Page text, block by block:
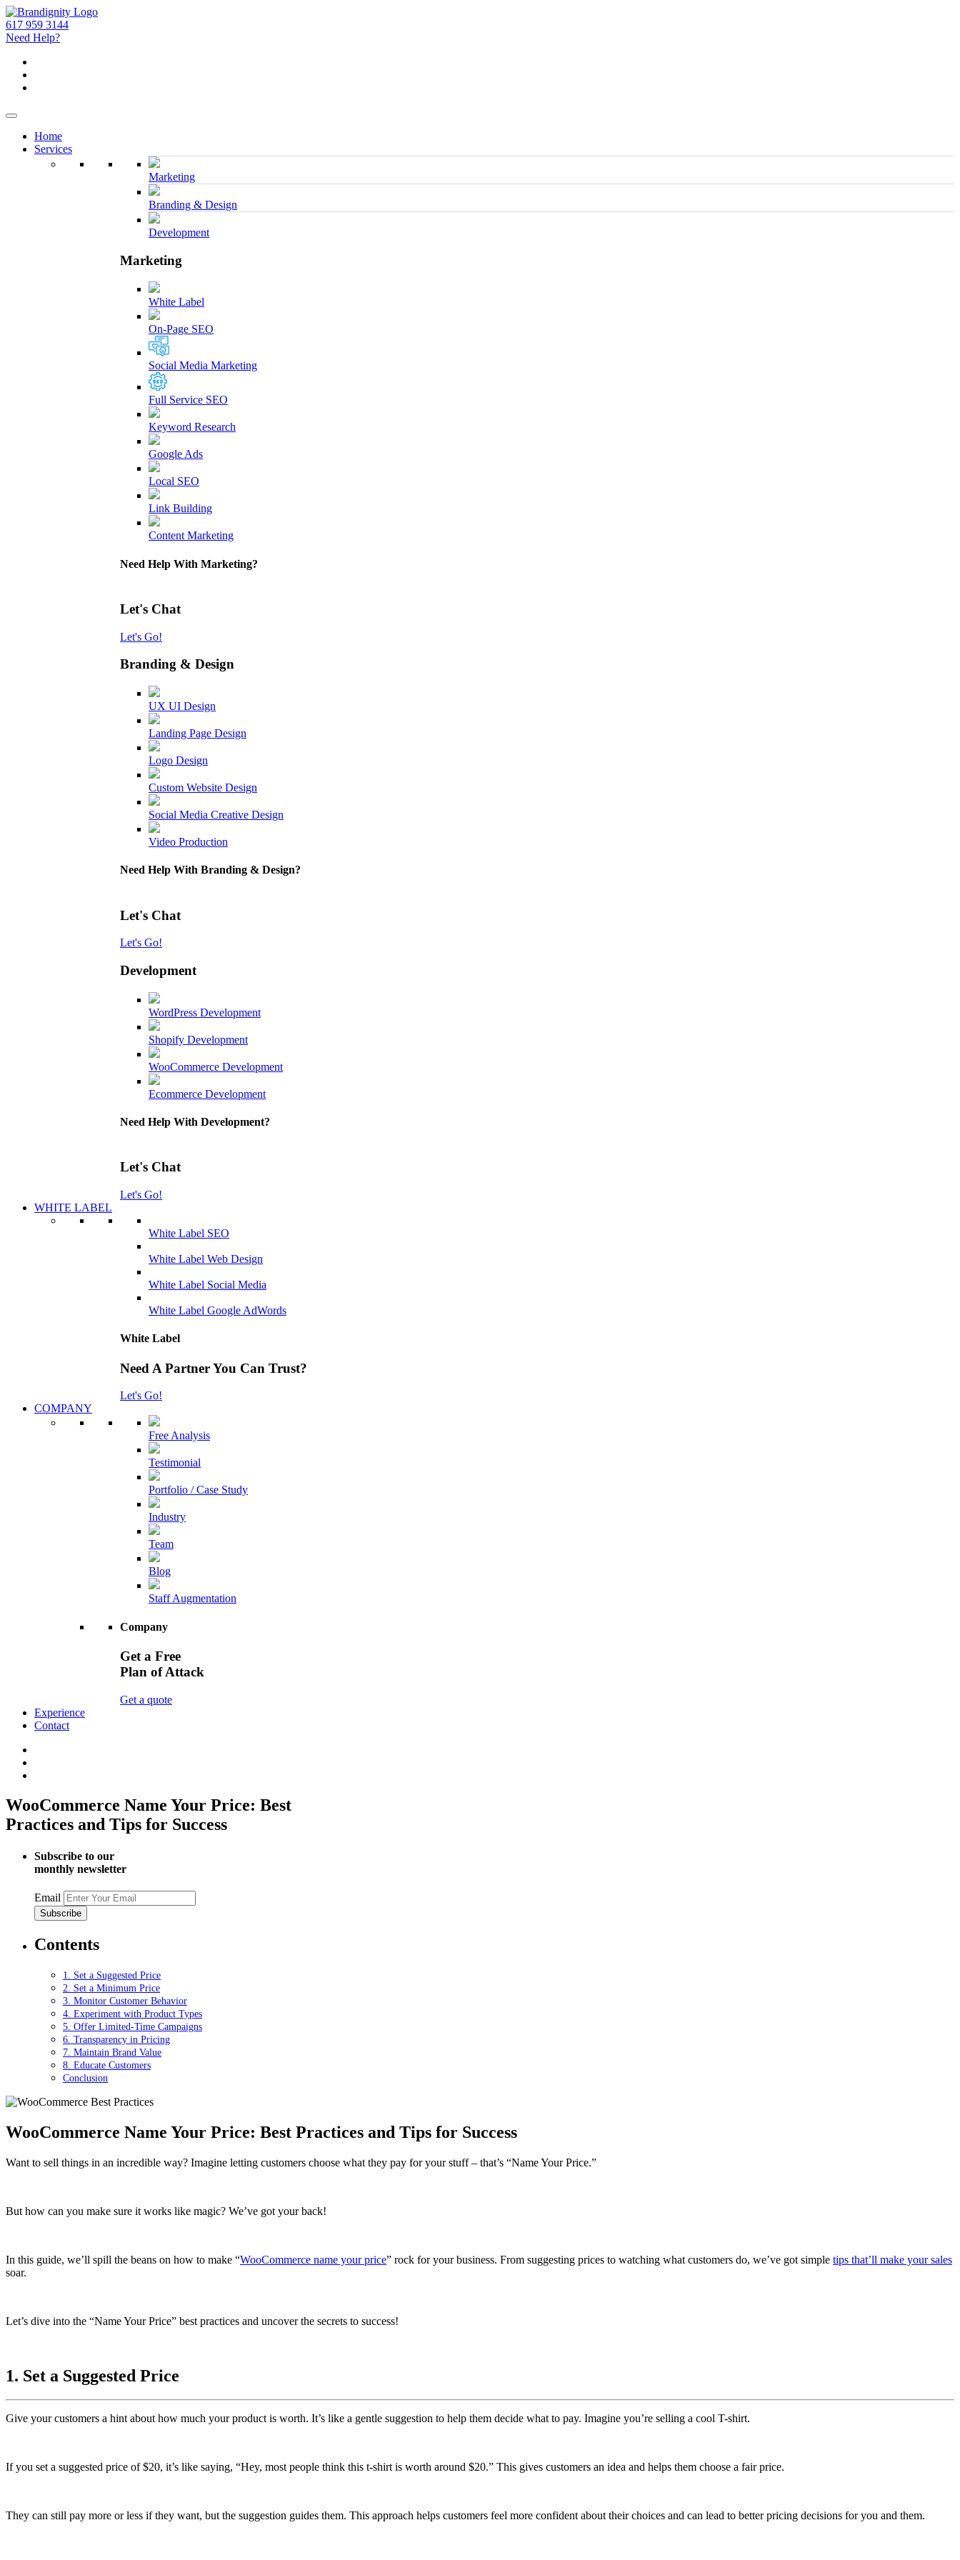
617 959 3144
Need Help?
Home
Services
Marketing
Branding & Design
Development
Marketing
White Label
On-Page SEO
Social Media Marketing
Full Service SEO
Keyword Research
Google Ads
Local SEO
Link Building
Content Marketing
Need Help With Marketing?
Let's Chat
Let's Go!
Branding & Design
UX UI Design
Landing Page Design
Logo Design
Custom Website Design
Social Media Creative Design
Video Production
Need Help With Branding & Design?
Let's Chat
Let's Go!
Development
WordPress Development
Shopify Development
WooCommerce Development
Ecommerce Development
Need Help With Development?
Let's Chat
Let's Go!
WHITE LABEL
White Label SEO
White Label Web Design
White Label Social Media
White Label Google AdWords
White Label
Need A Partner You Can Trust?
Let's Go!
COMPANY
Free Analysis
Testimonial
Portfolio / Case Study
Industry
Team
Blog
Staff Augmentation
Company
Get a Free
Plan of Attack
Get a quote
Experience
Contact
WooCommerce Name Your Price: Best
Practices and Tips for Success
Subscribe to our
monthly newsletter
Email
Contents
1. Set a Suggested Price
2. Set a Minimum Price
3. Monitor Customer Behavior
4. Experiment with Product Types
5. Offer Limited-Time Campaigns
6. Transparency in Pricing
7. Maintain Brand Value
8. Educate Customers
Conclusion
WooCommerce Name Your Price: Best Practices and Tips for Success
Want to sell things in an incredible way? Imagine letting customers choose what they pay for your stuff – that’s “Name Your Price.”
But how can you make sure it works like magic? We’ve got your back!
In this guide, we’ll spill the beans on how to make “WooCommerce name your price” rock for your business. From suggesting prices to watching what customers do, we’ve got simple tips that’ll make your sales
soar.
Let’s dive into the “Name Your Price” best practices and uncover the secrets to success!
1. Set a Suggested Price
Give your customers a hint about how much your product is worth. It’s like a gentle suggestion to help them decide what to pay. Imagine you’re selling a cool T-shirt.
If you set a suggested price of $20, it’s like saying, “Hey, most people think this t-shirt is worth around $20.” This gives customers an idea and helps them choose a fair price.
They can still pay more or less if they want, but the suggestion guides them. This approach helps customers feel more confident about their choices and can lead to better pricing decisions for you and them.